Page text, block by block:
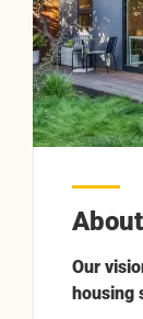
Our
housing